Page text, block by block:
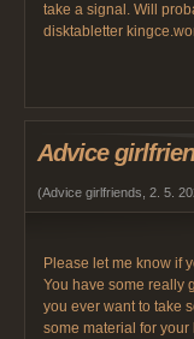
take a signal. Will
disktabletter
Advice
(Advice girlfriends 2. 5.
Please let me know if
You have some really
you ever want to take
some material for